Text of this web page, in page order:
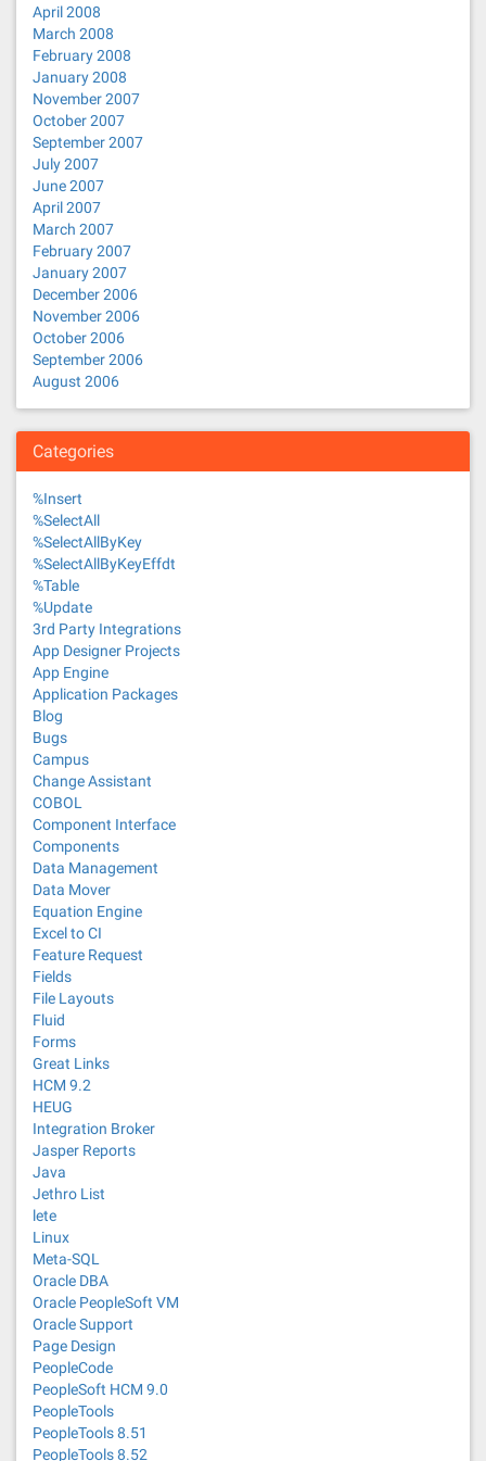
April 2008
March 2008
February 2008
January 2008
November 2007
October 2007
September 2007
July 2007
June 2007
April 2007
March 2007
February 2007
January 2007
December 2006
November 2006
October 2006
September 2006
August 2006
Categories
%Insert
%SelectAll
%SelectAllByKey
%SelectAllByKeyEffdt
%Table
%Update
3rd Party Integrations
App Designer Projects
App Engine
Application Packages
Blog
Bugs
Campus
Change Assistant
COBOL
Component Interface
Components
Data Management
Data Mover
Equation Engine
Excel to CI
Feature Request
Fields
File Layouts
Fluid
Forms
Great Links
HCM 9.2
HEUG
Integration Broker
Jasper Reports
Java
Jethro List
lete
Linux
Meta-SQL
Oracle DBA
Oracle PeopleSoft VM
Oracle Support
Page Design
PeopleCode
PeopleSoft HCM 9.0
PeopleTools
PeopleTools 8.51
PeopleTools 8.52